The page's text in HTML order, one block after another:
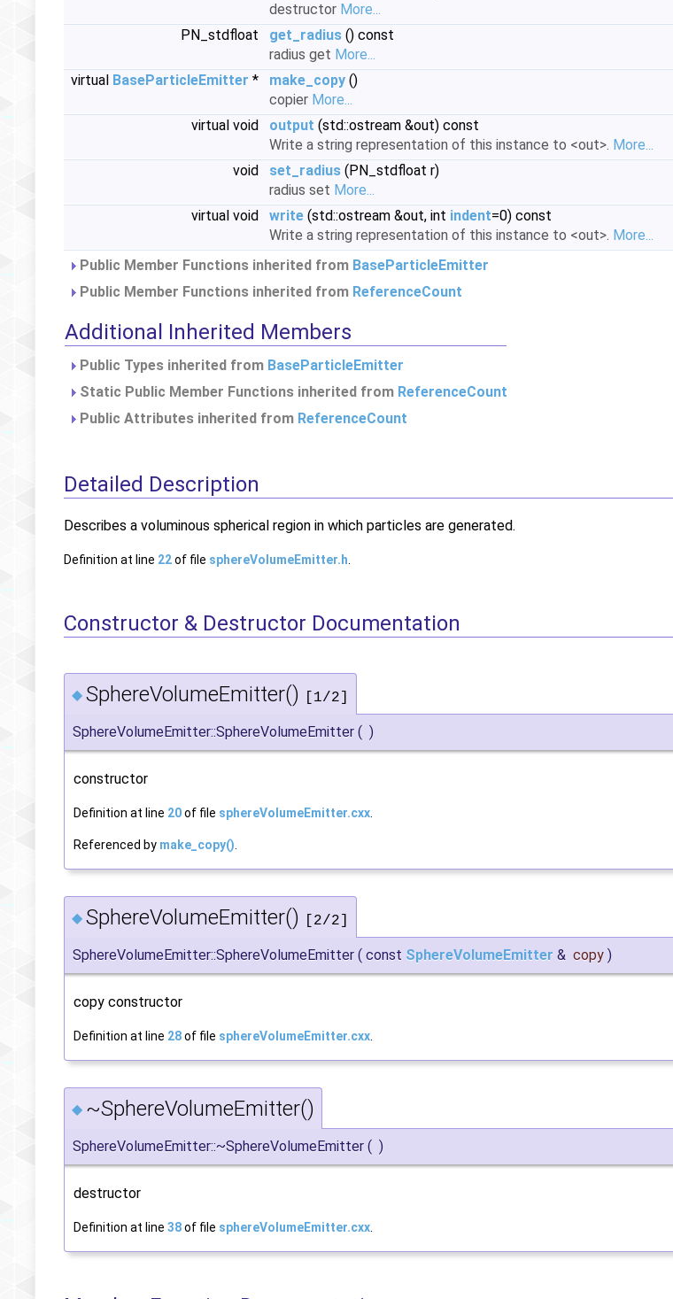
destructor More...
PN_stdfloat
get_radius () const
radius get More...
virtual BaseParticleEmitter * make_copy ()
copier More...
virtual void
output (std::ostream &out) const
Write a string representation of this instance to <out>. More...
void
set_radius (PN_stdfloat r)
radius set More...
virtual void
write (std::ostream &out, int indent=0) const
Write a string representation of this instance to <out>. More...
Public Member Functions inherited from BaseParticleEmitter
Public Member Functions inherited from ReferenceCount
Additional Inherited Members
Public Types inherited from BaseParticleEmitter
Static Public Member Functions inherited from ReferenceCount
Public Attributes inherited from ReferenceCount
Detailed Description
Describes a voluminous spherical region in which particles are generated.
Definition at line 22of file sphereVolumeEmitter.h
Constructor & Destructor Documentation
◆ SphereVolumeEmitter() [1/2]
SphereVolumeEmitter::SphereVolumeEmitter ( )
constructor
Definition at line 20of file sphereVolumeEmitter.cxx
Referenced by make_copy()
◆ SphereVolumeEmitter() [2/2]
SphereVolumeEmitter::SphereVolumeEmitter ( const SphereVolumeEmitter & copy )
copy constructor
Definition at line 28of file sphereVolumeEmitter.cxx
◆ ~SphereVolumeEmitter()
SphereVolumeEmitter::~SphereVolumeEmitter ( )
destructor
Definition at line 38of file sphereVolumeEmitter.cxx